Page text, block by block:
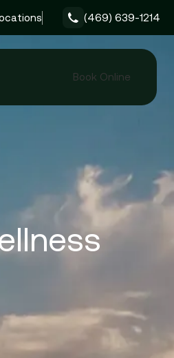
Give Formula
(469) 639-1214
Book Online